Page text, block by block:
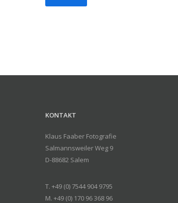
KONTAKT
Klaus Faaber Fotografie
Salmannsweiler Weg 9
D-88682 Salem
T. +49 (0) 7544 904 9795
M. +49 (0) 170 96 368 96